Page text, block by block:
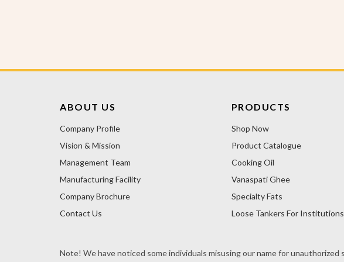
ABOUT US
Company Profile
Vision & Mission
Management Team
Manufacturing Facility
Company Brochure
Contact Us
PRODUCTS
Shop Now
Product Catalogue
Cooking Oil
Vanaspati Ghee
Specialty Fats
Loose Tankers For Institutions